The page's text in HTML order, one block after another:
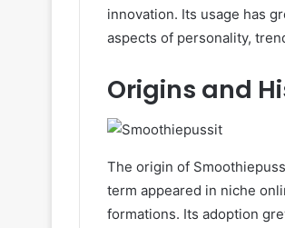
innovation. Its usage has
aspects of personality,
Origins and
The origin of
term appeared in niche
formations. Its adoption